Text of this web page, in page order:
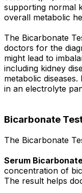
supporting normal
overall metabolic
The Bicarbonate
doctors for the
might lead to
including kidney
metabolic
in an electrolyte
Bicarbonate
The Bicarbonate
Serum Bicarbonate
concentration of
The result helps